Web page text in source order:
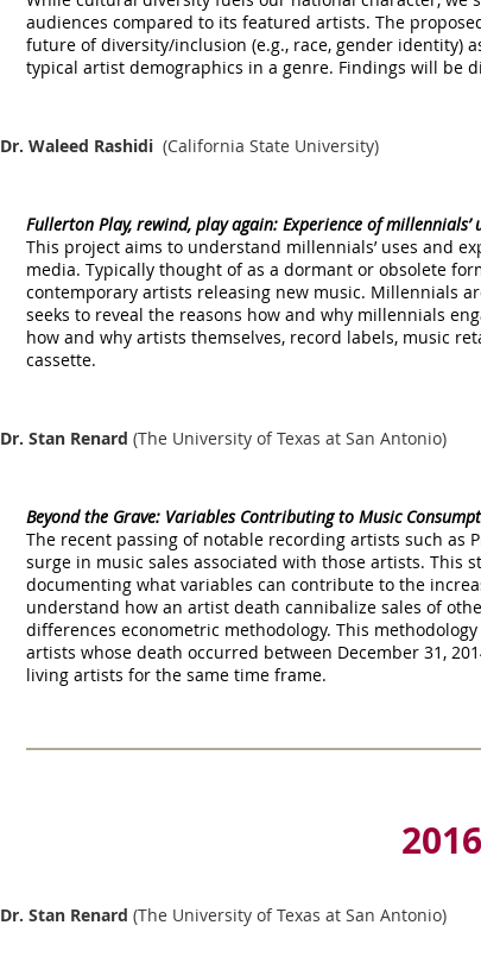
audiences compared to its featured artists. The
future of diversity/inclusion (e.g., race, gender identity)
typical artist demographics in a genre. Findings will be
Dr. Waleed Rashidi (California State University)
Fullerton Play, rewind, play again: Experience of
This project aims to understand millennials’ uses and
media. Typically thought of as a dormant or obsolete
contemporary artists releasing new music. Millennials
seeks to reveal the reasons how and why millennials
how and why artists themselves, record labels, music
cassette.
Dr. Stan Renard (The University of Texas at San Antonio)
Beyond the Grave: Variables Contributing to Music
The recent passing of notable recording artists such as
surge in music sales associated with those artists.
documenting what variables can contribute to the
understand how an artist death cannibalize sales of
differences econometric methodology. This
artists whose death occurred between December 31,
living artists for the same time frame.
Dr. Stan Renard (The University of Texas at San Antonio)